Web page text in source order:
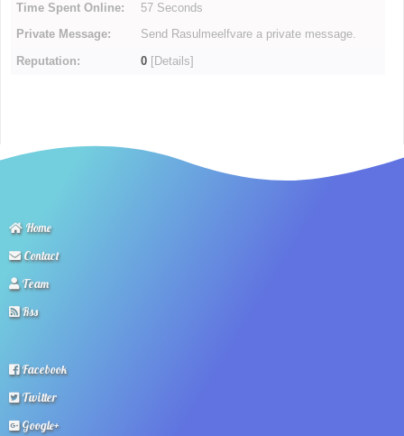
Time Spent Online: 57 Seconds
Private Message: Send Rasulmeelfvare a private message.
Reputation: 0 [Details]
Home
Contact
Team
Rss
Facebook
Twitter
Google+